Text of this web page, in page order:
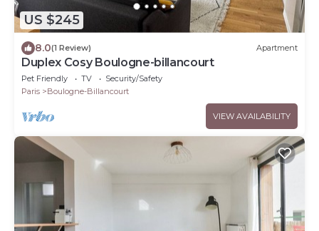
US $245
8.0(1 Review) Apartment
Duplex Cosy Boulogne-billancourt
Pet Friendly TV
Security/Safety
Paris
Boulogne-Billancourt
VIEW AVAILABILITY